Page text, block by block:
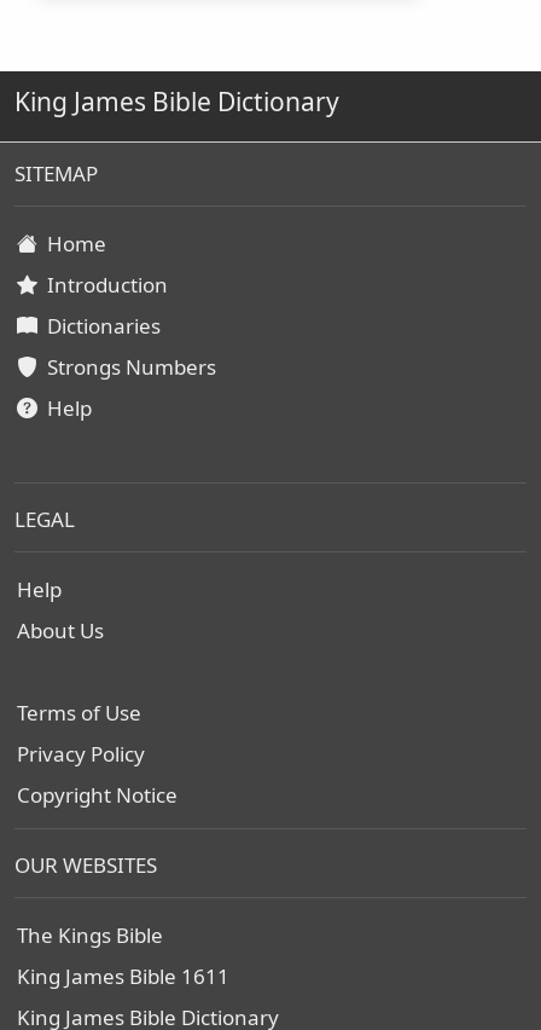
King James Bible Dictionary
SITEMAP
Home
Introduction
Dictionaries
Strongs Numbers
Help
LEGAL
Help
About Us
Terms of Use
Privacy Policy
Copyright Notice
OUR WEBSITES
The Kings Bible
King James Bible 1611
King James Bible Dictionary